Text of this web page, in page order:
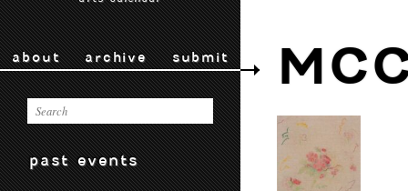
about archive submit
past events